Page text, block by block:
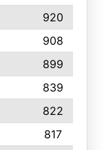
920
908
899
839
822
817